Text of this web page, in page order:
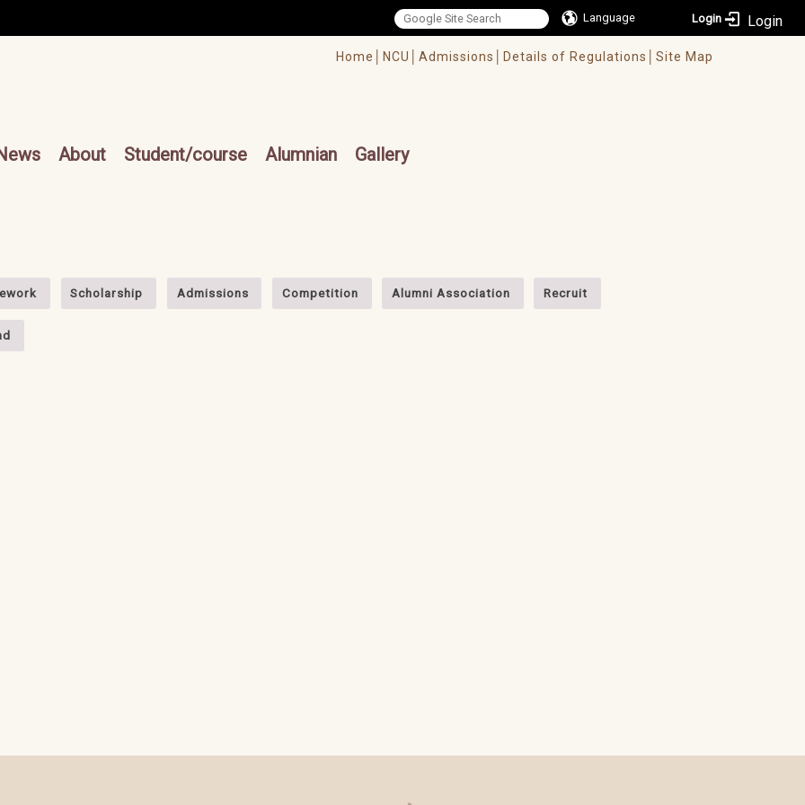
Language Login
Home│ NCU│ Admissions│ Details of Regulations│ Site Map
About Student/course Alumnian Gallery
Scholarship Admissions Competition Alumni Association Recruit